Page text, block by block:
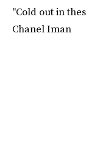
"Cold out in
Chanel Iman